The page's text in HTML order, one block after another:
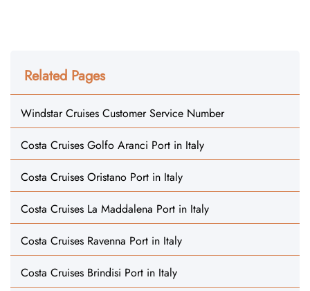
Related Pages
Windstar Cruises Customer Service Number
Costa Cruises Golfo Aranci Port in Italy
Costa Cruises Oristano Port in Italy
Costa Cruises La Maddalena Port in Italy
Costa Cruises Ravenna Port in Italy
Costa Cruises Brindisi Port in Italy